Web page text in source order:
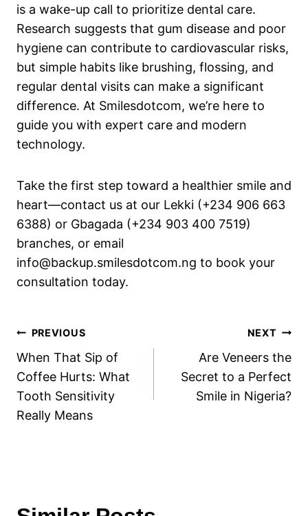
is a wake-up call to prioritize dental care.
Research suggests that gum disease and poor
hygiene can contribute to cardiovascular risks,
but simple habits like brushing, flossing, and
regular dental visits can make a significant
difference. At Smilesdotcom, we’re here to
guide you with expert care and modern
technology.
Take the first step toward a healthier smile and
heart—contact us at our Lekki (+234 906 663
6388) or Gbagada (+234 903 400 7519)
branches, or email
info@backup.smilesdotcom.ng to book your
consultation today.
Post
navigation
PREVIOUS
When That Sip of
Coffee Hurts: What
Tooth Sensitivity
Really Means
NEXT
Are Veneers the
Secret to a Perfect
Smile in Nigeria?